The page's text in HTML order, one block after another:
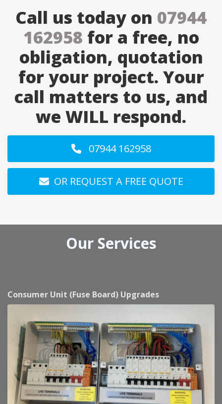
Call us today on 07944
162958 for a free, no
obligation, quotation
for your project. Your
call matters to us, and
we WILL respond.
07944 162958
OR REQUEST A FREE QUOTE
Our Services
Consumer Unit (Fuse Board) Upgrades